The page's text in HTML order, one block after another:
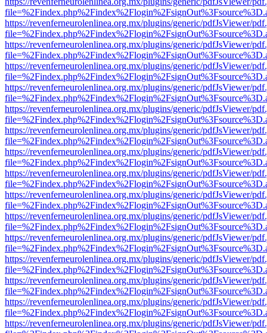
https://revenferneurolenlinea.org.mx/plugins/generic/pdfJsViewer/
https://revenferneurolenlinea.org.mx/plugins/generic/pdfJsViewer/
https://revenferneurolenlinea.org.mx/plugins/generic/pdfJsViewer/
https://revenferneurolenlinea.org.mx/plugins/generic/pdfJsViewer/
https://revenferneurolenlinea.org.mx/plugins/generic/pdfJsViewer/
https://revenferneurolenlinea.org.mx/plugins/generic/pdfJsViewer/
https://revenferneurolenlinea.org.mx/plugins/generic/pdfJsViewer/
https://revenferneurolenlinea.org.mx/plugins/generic/pdfJsViewer/
https://revenferneurolenlinea.org.mx/plugins/generic/pdfJsViewer/
https://revenferneurolenlinea.org.mx/plugins/generic/pdfJsViewer/
https://revenferneurolenlinea.org.mx/plugins/generic/pdfJsViewer/
https://revenferneurolenlinea.org.mx/plugins/generic/pdfJsViewer/
https://revenferneurolenlinea.org.mx/plugins/generic/pdfJsViewer/
https://revenferneurolenlinea.org.mx/plugins/generic/pdfJsViewer/
https://revenferneurolenlinea.org.mx/plugins/generic/pdfJsViewer/